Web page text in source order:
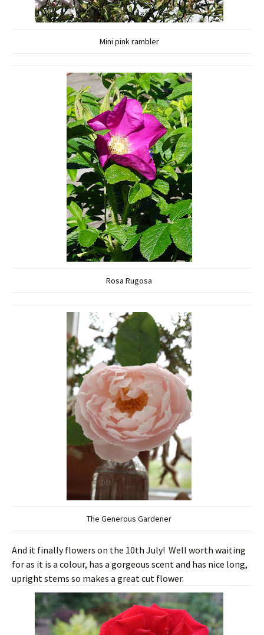
Mini pink rambler
Rosa Rugosa
The Generous Gardener
And it finally flowers on the 10th July! Well worth waiting
for as it is a colour, has a gorgeous scent and has nice long,
upright stems so makes a great cut flower.